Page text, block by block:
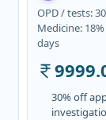
OPD / tests:
Medicine:
days
30% off